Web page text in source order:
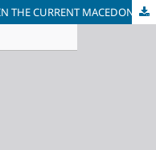
SILENCE OF THE ADMINISTRATION IN THE CURRENT MACEDONIAN ADMINISTRATIVE DISPUTE LEGISLATION AND THE NECESSITY OF AMENDMENTS